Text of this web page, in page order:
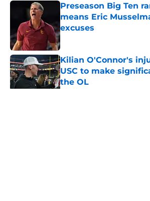
Preseason Big Ten
means Eric
excuses
Published by on Invalid Date
Kilian O'Connor's
USC to make
the OL